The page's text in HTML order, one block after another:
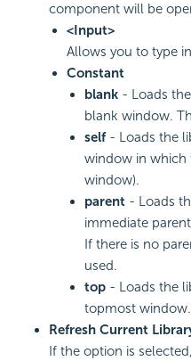
component will be
<Input>
Allows you to type
Constant
blank - Loads
blank window.
self- Loads the
window in which
window).
parent - Loads
immediate
If there is no
used.
top - Loads the
topmost window.
Refresh Current
If the option is